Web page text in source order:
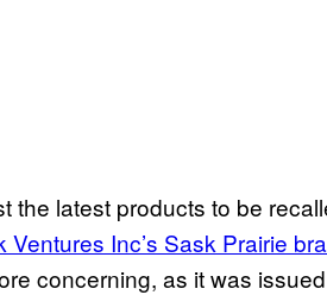
the latest products to be
Ventures Inc’s Sask Prairie
concerning, as it was